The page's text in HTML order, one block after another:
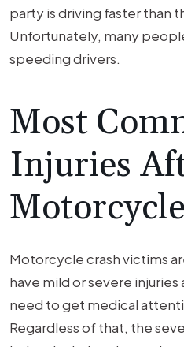
party is driving faster than
Unfortunately, many
speeding drivers.
Most
Injuries
Motorcycle crash victims
have mild or severe
need to get medical
Regardless of that, the